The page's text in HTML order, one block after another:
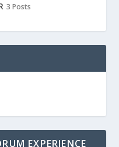
3 Posts
EXPERIENCE